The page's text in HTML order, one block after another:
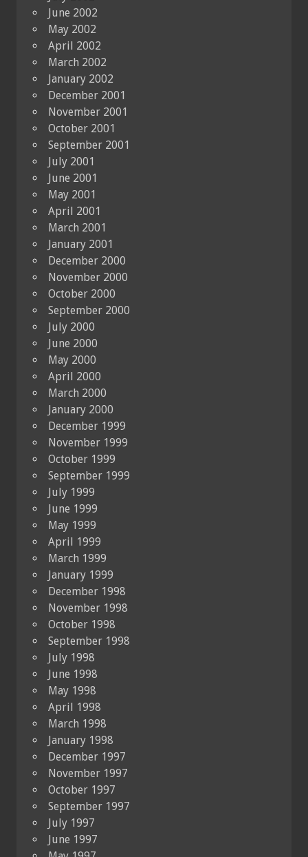
June 2002
May 2002
April 2002
March 2002
January 2002
December 2001
November 2001
October 2001
September 2001
July 2001
June 2001
May 2001
April 2001
March 2001
January 2001
December 2000
November 2000
October 2000
September 2000
July 2000
June 2000
May 2000
April 2000
March 2000
January 2000
December 1999
November 1999
October 1999
September 1999
July 1999
June 1999
May 1999
April 1999
March 1999
January 1999
December 1998
November 1998
October 1998
September 1998
July 1998
June 1998
May 1998
April 1998
March 1998
January 1998
December 1997
November 1997
October 1997
September 1997
July 1997
June 1997